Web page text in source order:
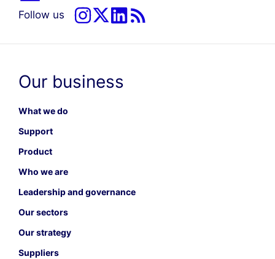
Follow us
Our business
What we do
Support
Product
Who we are
Leadership and governance
Our sectors
Our strategy
Suppliers